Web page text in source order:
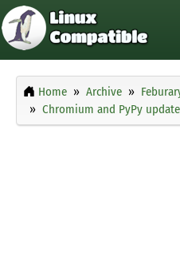
Home Archive
Chromium and PyPy